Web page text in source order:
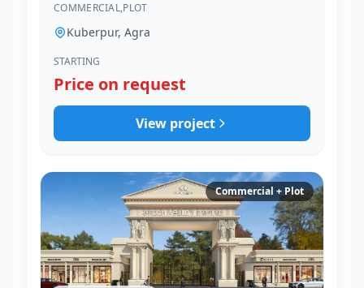
COMMERCIAL,PLOT
Kuberpur, Agra
STARTING
Price on request
View project
Commercial + Plot